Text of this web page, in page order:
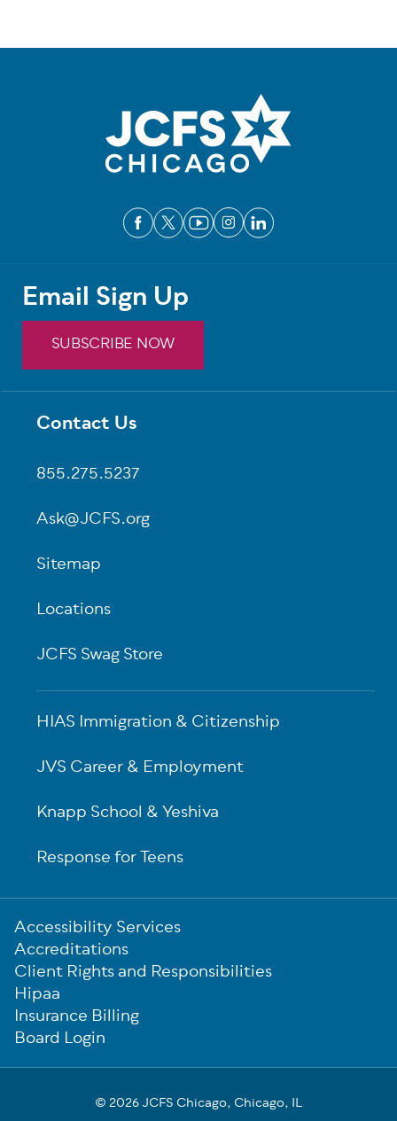
Footer
Contact Us
855.275.5237
Ask@JCFS.org
Sitemap
Locations
JCFS Swag Store
HIAS Immigration & Citizenship
JVS Career & Employment
Knapp School & Yeshiva
Response for Teens
Email Sign Up
SUBSCRIBE NOW
Sub-
Footer
Accessibility Services
Accreditations
Client Rights and Responsibilities
Hipaa
Insurance Billing
Board Login
© 2026 JCFS Chicago, Chicago, IL